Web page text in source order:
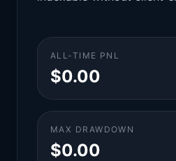
ALL-TIME PNL
$0.00
MAX DRAWDOWN
$0.00